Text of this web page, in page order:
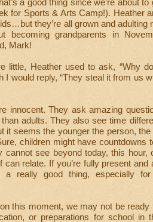
a good thing since we’re about to
for Sports & Arts Camp!). Heather
they’re all grown and adulting
becoming grandparents in
Mark!
little, Heather used to ask, “Why
I would reply, “They steal it from us
innocent. They ask amazing
adults. They also see time
it seems the younger the person,
children might have countdowns
cannot see beyond today, this hour,
relate. If you’re fully present and
a really good thing, especially
this moment, we may not be ready
or preparations for school in